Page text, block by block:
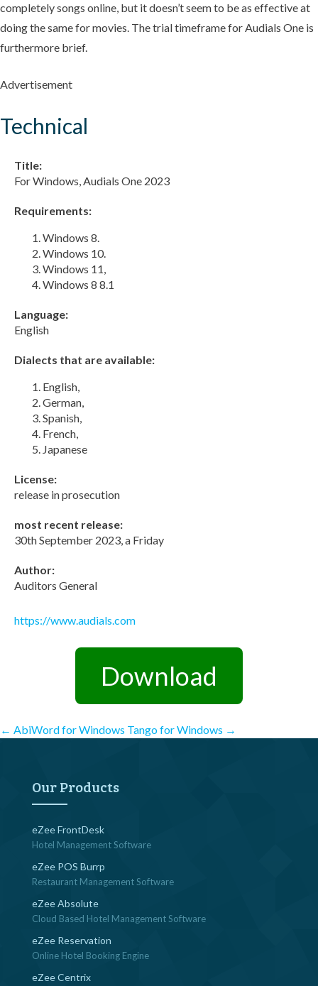
completely songs online, but it doesn’t seem to be as effective at
doing the same for movies. The trial timeframe for Audials One is
furthermore brief.
Advertisement
Technical
Title:
For Windows, Audials One 2023
Requirements:
Windows 8.
Windows 10.
Windows 11,
Windows 8 8.1
Language:
English
Dialects that are available:
English,
German,
Spanish,
French,
Japanese
License:
release in prosecution
most recent release:
30th September 2023, a Friday
Author:
Auditors General
https://www.audials.com
Download
Post
navigation
← AbiWord for Windows Tango for Windows →
Our Products
eZee FrontDesk
Hotel Management Software
eZee POS Burrp
Restaurant Management Software
eZee Absolute
Cloud Based Hotel Management Software
eZee Reservation
Online Hotel Booking Engine
eZee Centrix